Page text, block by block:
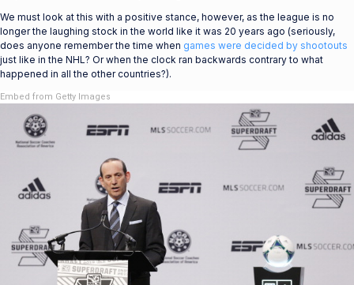
We must look at this with a positive stance, however, as the league is no
longer the laughing stock in the world like it was 20 years ago (seriously,
does anyone remember the time when games were decided by shootouts
just like in the NHL? Or when the clock ran backwards contrary to what
happened in all the other countries?).
Embed from Getty Images